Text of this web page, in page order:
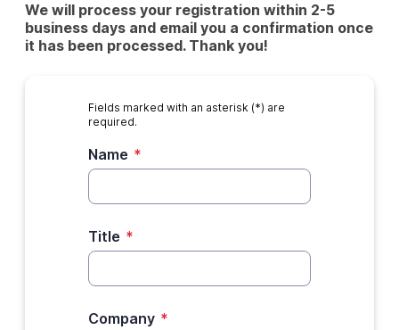
We will process your registration within 2-5
business days and email you a confirmation once
it has been processed. Thank you!
Fields marked with an asterisk (*) are
required.
Name *
Title *
Company *